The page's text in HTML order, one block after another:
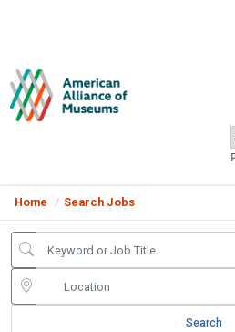
Home Search Jobs
Search